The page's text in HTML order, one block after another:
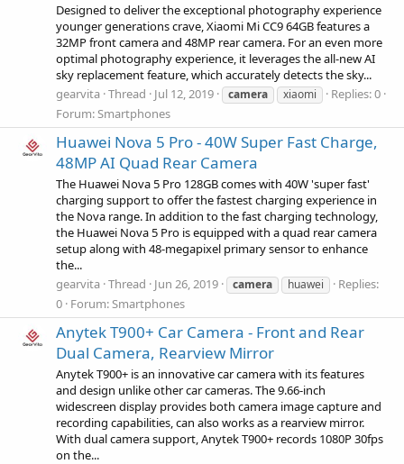
Designed to deliver the exceptional photography experience
younger generations crave, Xiaomi Mi CC9 64GB features a
32MP front camera and 48MP rear camera. For an even more
optimal photography experience, it leverages the all-new AI
sky replacement feature, which accurately detects the sky...
gearvita Thread Jul 12, 2019 camera xiaomi
Replies: 0
Forum:Smartphones
Huawei Nova 5 Pro - 40W Super Fast Charge,
48MP AI Quad Rear Camera
The Huawei Nova 5 Pro 128GB comes with 40W 'super fast'
charging support to offer the fastest charging experience in
the Nova range. In addition to the fast charging technology,
the Huawei Nova 5 Pro is equipped with a quad rear camera
setup along with 48-megapixel primary sensor to enhance
the...
gearvita Thread Jun 26, 2019 camera huawei
Replies:
0 Forum:Smartphones
Anytek T900+ Car Camera - Front and Rear
Dual Camera, Rearview Mirror
Anytek T900+ is an innovative car camera with its features
and design unlike other car cameras. The 9.66-inch
widescreen display provides both camera image capture and
recording capabilities, can also works as a rearview mirror.
With dual camera support, Anytek T900+ records 1080P 30fps
on the...